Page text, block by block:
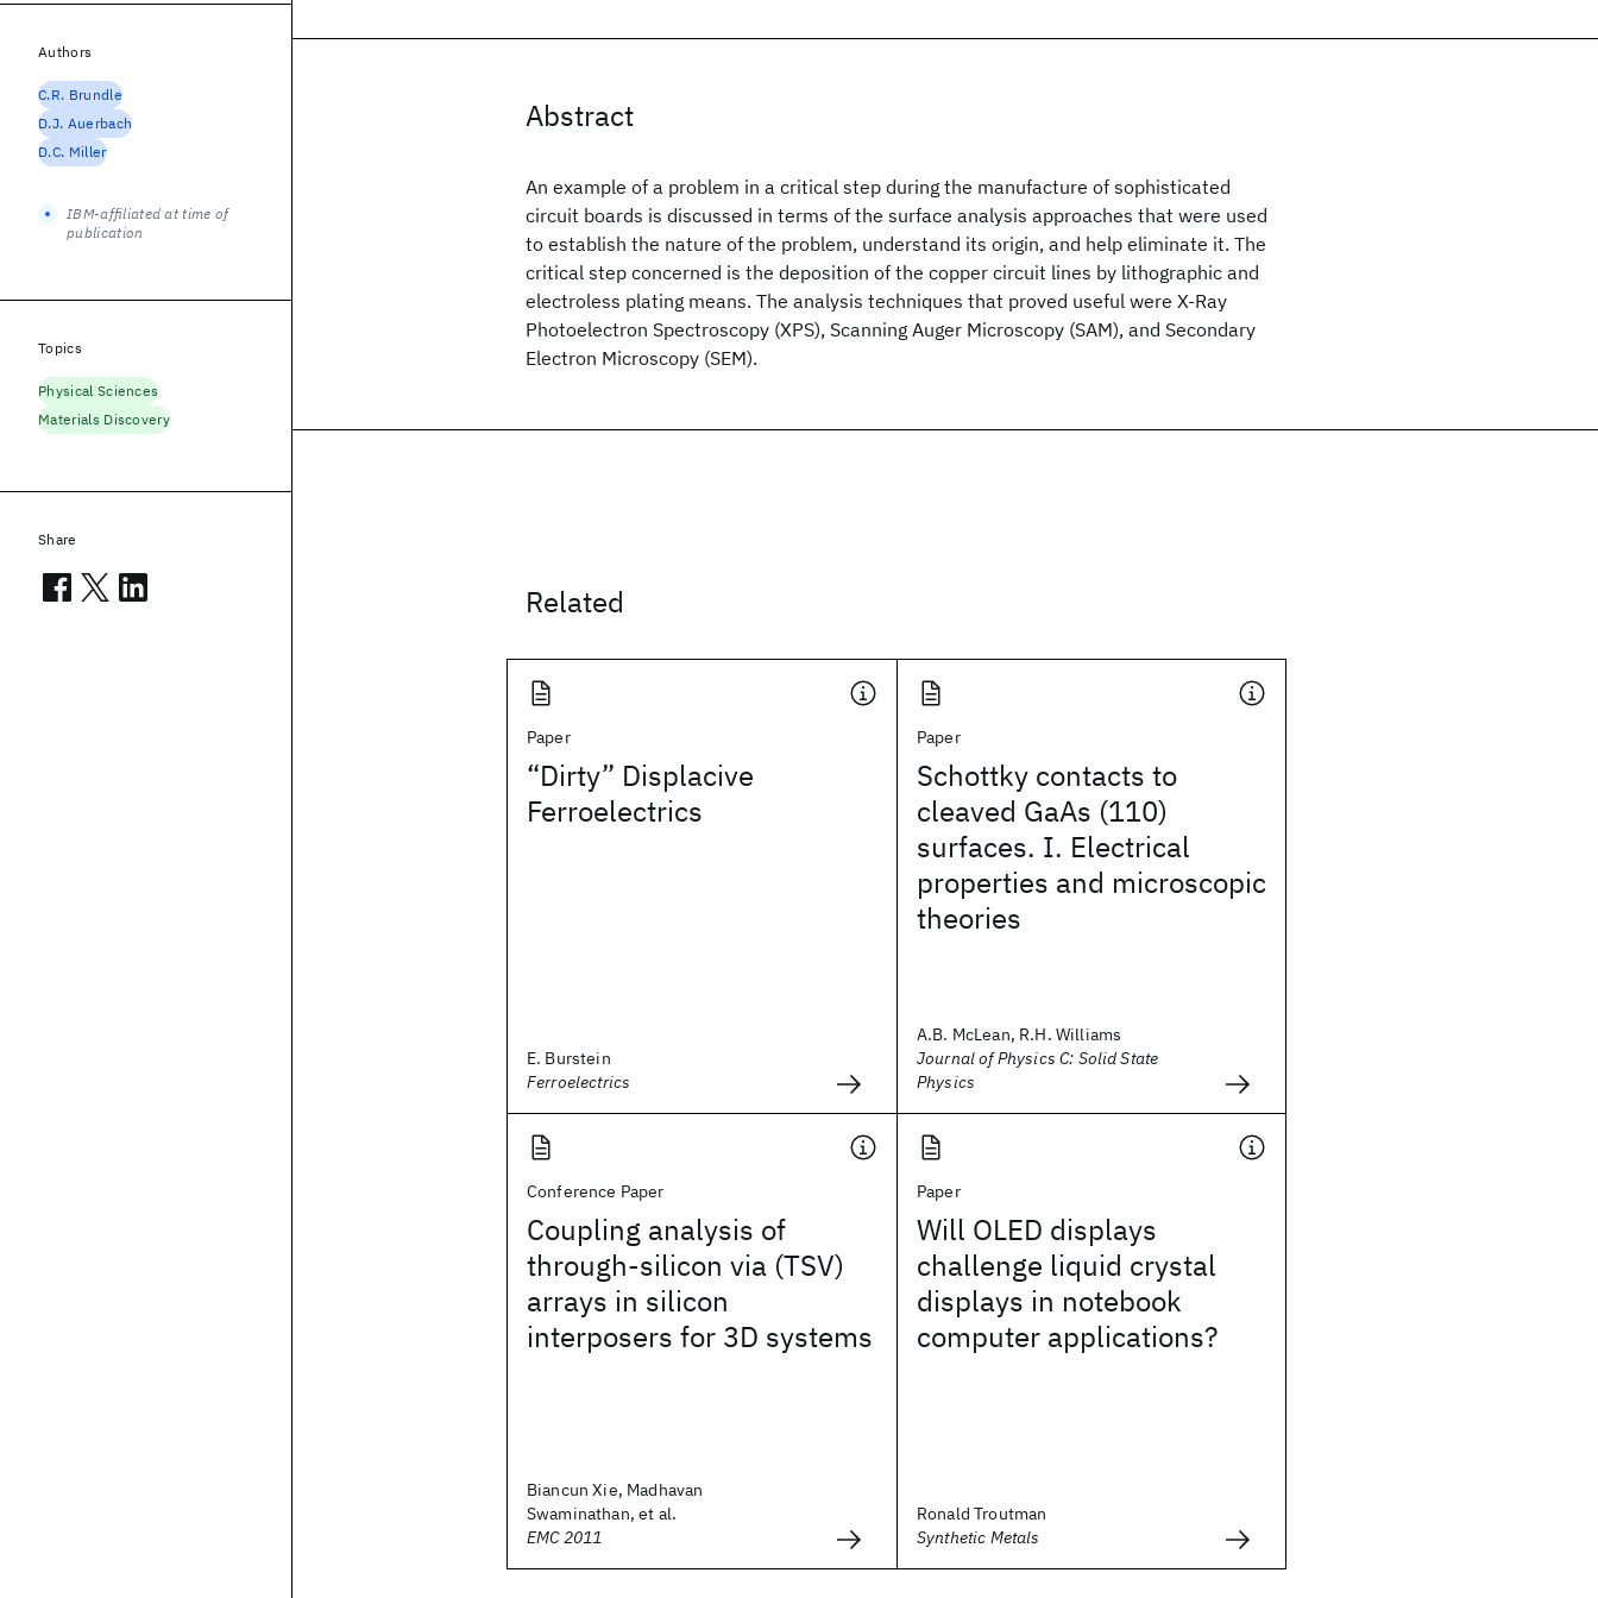
Abstract
An example of a problem in a critical step during the manufacture of sophisticated
circuit boards is discussed in terms of the surface analysis approaches that were used
to establish the nature of the problem, understand its origin, and help eliminate it. The
critical step concerned is the deposition of the copper circuit lines by lithographic and
electroless plating means. The analysis techniques that proved useful were X-Ray
Photoelectron Spectroscopy (XPS), Scanning Auger Microscopy (SAM), and Secondary
Electron Microscopy (SEM).
Related
Paper
“Dirty” Displacive
Ferroelectrics
E. Burstein
Ferroelectrics
Paper
Schottky contacts to
cleaved GaAs (110)
surfaces. I. Electrical
properties and microscopic
theories
A.B. McLean, R.H. Williams
Journal of Physics C: Solid State
Physics
Conference Paper
Coupling analysis of
through-silicon via (TSV)
arrays in silicon
interposers for 3D systems
Biancun Xie, Madhavan
Swaminathan, et al.
EMC 2011
Paper
Will OLED displays
challenge liquid crystal
displays in notebook
computer applications?
Ronald Troutman
Synthetic Metals
Authors
C.R. Brundle
D.J. Auerbach
D.C. Miller
IBM-affiliated at time of
publication
Topics
Physical Sciences
Materials Discovery
Share